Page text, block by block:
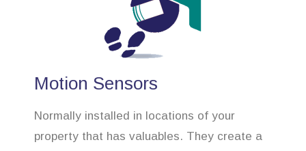
Motion Sensors
Normally installed in locations of your
property that has valuables. They create a